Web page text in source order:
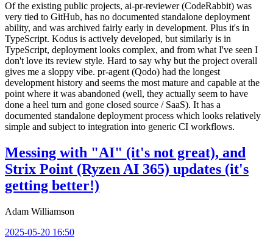
Of the existing public projects, ai-pr-reviewer (CodeRabbit) was
very tied to GitHub, has no documented standalone deployment
ability, and was archived fairly early in development. Plus it's in
TypeScript. Kodus is actively developed, but similarly is in
TypeScript, deployment looks complex, and from what I've seen I
don't love its review style. Hard to say why but the project overall
gives me a sloppy vibe. pr-agent (Qodo) had the longest
development history and seems the most mature and capable at the
point where it was abandoned (well, they actually seem to have
done a heel turn and gone closed source / SaaS). It has a
documented standalone deployment process which looks relatively
simple and subject to integration into generic CI workflows.
Messing with "AI" (it's not great), and
Strix Point (Ryzen AI 365) updates (it's
getting better!)
Adam Williamson
2025-05-20 16:50